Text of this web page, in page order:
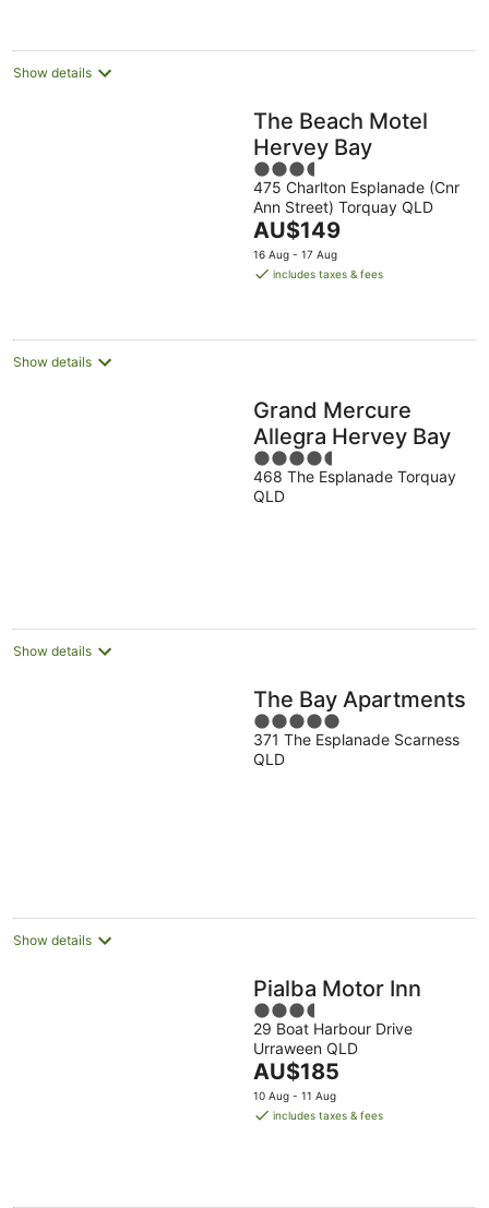
Show details
The Beach Motel
Hervey Bay
3.5
out
of
5
475 Charlton Esplanade (Cnr
Ann Street) Torquay QLD
The
price
is
night
AU$149
16 Aug - 17 Aug
includes taxes & fees
Show details
Grand Mercure
Allegra Hervey Bay
4.5
out
of
468 The Esplanade Torquay
QLD
Show details
The Bay Apartments
5
out
of
371 The Esplanade Scarness
QLD
Show details
Pialba Motor Inn
3.5
out
of
5
29 Boat Harbour Drive
Urraween QLD
The
price
is
AU$185
10 Aug - 11 Aug
includes taxes & fees